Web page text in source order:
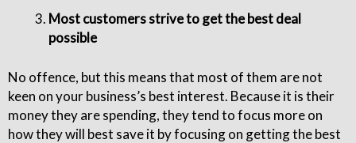
Most customers strive to get the best deal
possible
No offence, but this means that most of them are not
keen on your business’s best interest. Because it is their
money they are spending, they tend to focus more on
how they will best save it by focusing on getting the best